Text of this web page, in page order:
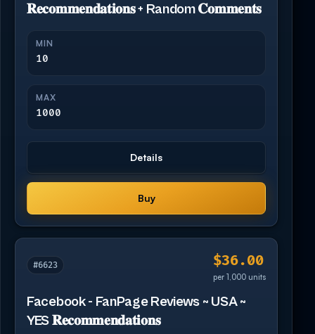
𝐑𝐞𝐜𝐨𝐦𝐦𝐞𝐧𝐝𝐚𝐭𝐢𝐨𝐧𝐬 + Random 𝐂𝐨𝐦𝐦𝐞𝐧𝐭𝐬
MIN
10
MAX
1000
Details
Buy
#6623 $36.00
per 1,000 units
Facebook - FanPage Reviews ~ USA ~
YES 𝐑𝐞𝐜𝐨𝐦𝐦𝐞𝐧𝐝𝐚𝐭𝐢𝐨𝐧𝐬